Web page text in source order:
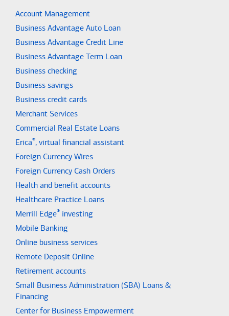
Account Management
Business Advantage Auto Loan
Business Advantage Credit Line
Business Advantage Term Loan
Business checking
Business savings
Business credit cards
Merchant Services
Commercial Real Estate Loans
Erica®, virtual financial assistant
Foreign Currency Wires
Foreign Currency Cash Orders
Health and benefit accounts
Healthcare Practice Loans
Merrill Edge® investing
Mobile Banking
Online business services
Remote Deposit Online
Retirement accounts
Small Business Administration (SBA) Loans &
Financing
Center for Business Empowerment